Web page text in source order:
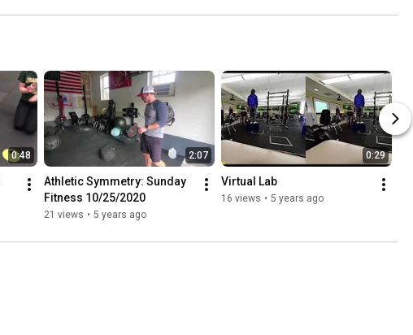
0:48 2:07
Athletic Symmetry: Sunday
Fitness 10/25/2020
21 views • 5 years ago
0:29
Virtual Lab
16 views • 5 years ago